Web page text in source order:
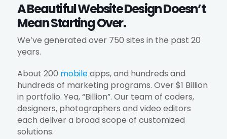
A Beautiful Website Design Doesn’t
Mean Starting Over.
We’ve generated over 750 sites in the past 20
years.
About 200 mobileapps, and hundreds and
hundreds of marketing programs. Over $1 Billion
in portfolio. Yea, “Billion”. Our team of coders,
designers, photographers and video editors
each deliver a broad scope of customized
solutions.